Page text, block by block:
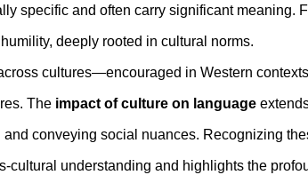
specific and often carry significant meaning.
deeply rooted in cultural norms.
cultures—encouraged in Western contexts
The impact of culture on language
conveying social nuances. Recognizing
cultural understanding and highlights the